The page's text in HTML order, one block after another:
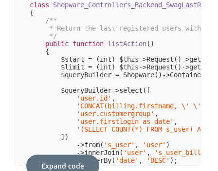
class
{
/**
* Return the last registered users with an
     */
public function listAction()
{
$start = (int) $this->Request()-
$limit = (int) $this->Request()-
$queryBuilder = Shopware()-
        $queryBuilder->select([
'user.id' ,
'CONCAT(billing.firstname, \' \',
'user.customergroup' ,
'user.firstlogin as date' ,
'(SELECT COUNT(*) FROM s_user) AS
        ])
            ->from(
's_user' , 'user' )
            ->innerJoin(
'user' ,
            ->orderBy(
'date' , 'DESC' );
Expand code